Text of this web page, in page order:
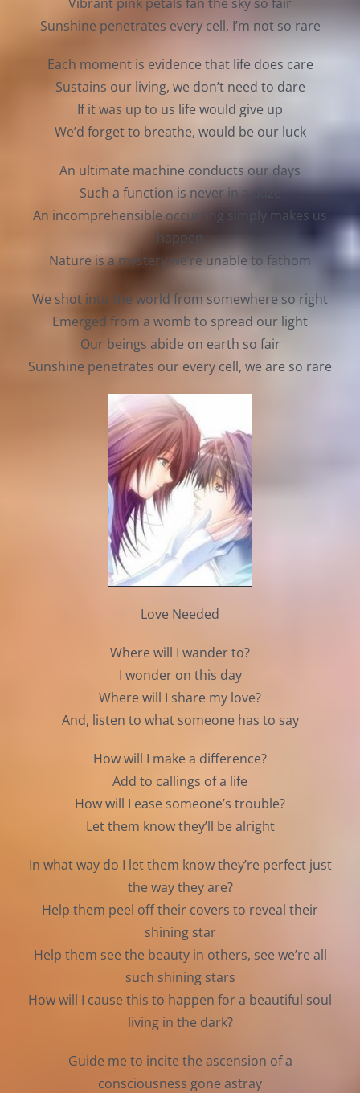
Sunshine penetrates every cell, I’m not so rare
Each moment is evidence that life does care
Sustains our living, we don’t need to dare
If it was up to us life would give up
We’d forget to breathe, would be our luck
An ultimate machine conducts our days
Such a function is never in a daze
An incomprehensible occurring simply makes us
happen
Nature is a mystery we’re unable to fathom
We shot into the world from somewhere so right
Emerged from a womb to spread our light
Our beings abide on earth so fair
Sunshine penetrates our every cell, we are so rare
Love Needed
Where will I wander to?
I wonder on this day
Where will I share my love?
And, listen to what someone has to say
How will I make a difference?
Add to callings of a life
How will I ease someone’s trouble?
Let them know they’ll be alright
In what way do I let them know they’re perfect just
the way they are?
Help them peel off their covers to reveal their
shining star
Help them see the beauty in others, see we’re all
such shining stars
How will I cause this to happen for a beautiful soul
living in the dark?
Guide me to incite the ascension of a
consciousness gone astray